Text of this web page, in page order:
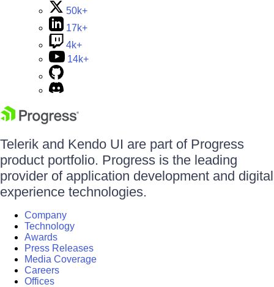
50k+
17k+
4k+
14k+
Telerik and Kendo UI are part of Progress
product portfolio. Progress is the leading
provider of application development and digital
experience technologies.
Company
Technology
Awards
Press Releases
Media Coverage
Careers
Offices